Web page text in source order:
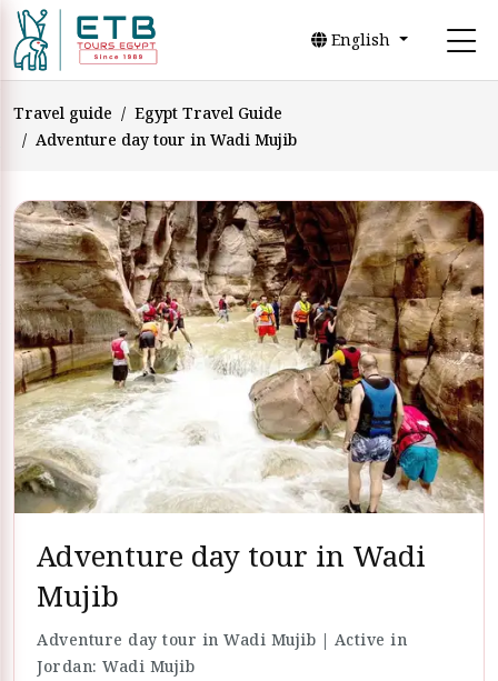
English
Travel guide
Egypt Travel Guide
Adventure day tour in Wadi Mujib
Adventure day tour in Wadi
Mujib
Adventure day tour in Wadi Mujib | Active in
Jordan: Wadi Mujib